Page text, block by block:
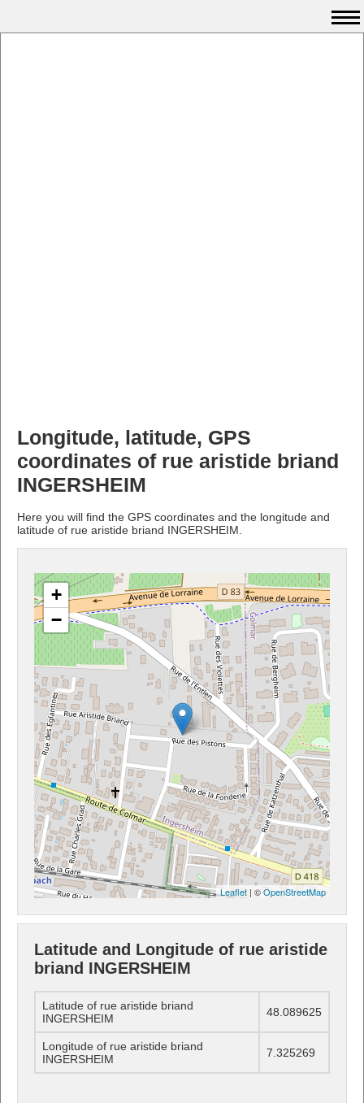
Longitude, latitude, GPS
coordinates of rue aristide briand
INGERSHEIM
Here you will find the GPS coordinates and the longitude and
latitude of rue aristide briand INGERSHEIM.
+
−
Leaflet | ©OpenStreetMap
Latitude and Longitude of rue aristide
briand INGERSHEIM
Latitude of rue aristide briand
INGERSHEIM
48.089625
Longitude of rue aristide briand
INGERSHEIM
7.325269